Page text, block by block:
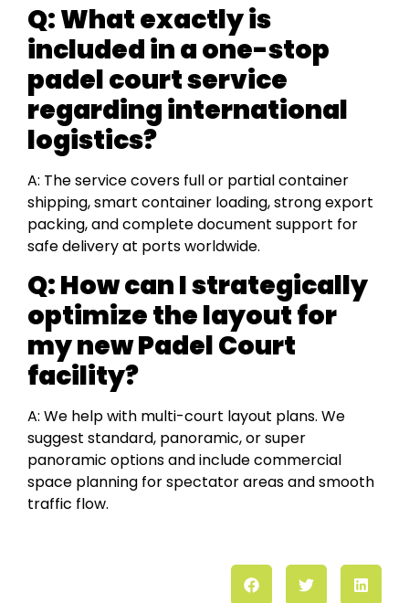
Q: What exactly is
included in a one-stop
padel court service
regarding international
logistics?
A: The service covers full or partial container
shipping, smart container loading, strong export
packing, and complete document support for
safe delivery at ports worldwide.
Q: How can I strategically
optimize the layout for
my new Padel Court
facility?
A: We help with multi-court layout plans. We
suggest standard, panoramic, or super
panoramic options and include commercial
space planning for spectator areas and smooth
traffic flow.